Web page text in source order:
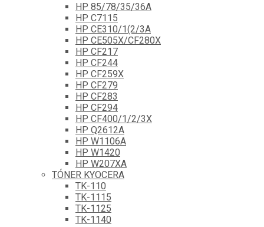
HP 85/78/35/36A
HP C7115
HP CE310/1(2/3A
HP CE505X/CF280X
HP CF217
HP CF244
HP CF259X
HP CF279
HP CF283
HP CF294
HP CF400/1/2/3X
HP Q2612A
HP W1106A
HP W1420
HP W207XA
TÓNER KYOCERA
TK-110
TK-1115
TK-1125
TK-1140